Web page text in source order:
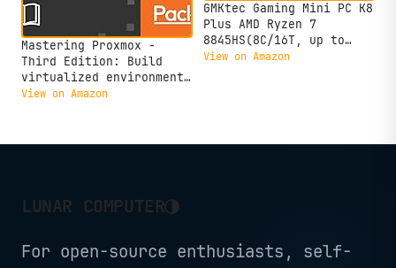
Mastering Proxmox -
Third Edition: Build
virtualized environments
using the Proxmox VE
View on Amazon
GMKtec Gaming Mini PC K8
Plus AMD Ryzen 7
8845HS(8C/16T, up to
5.1GHz) 32GB DDR5 RAM
View on Amazon
LUNAR COMPUTER◑
For open-source enthusiasts, self-